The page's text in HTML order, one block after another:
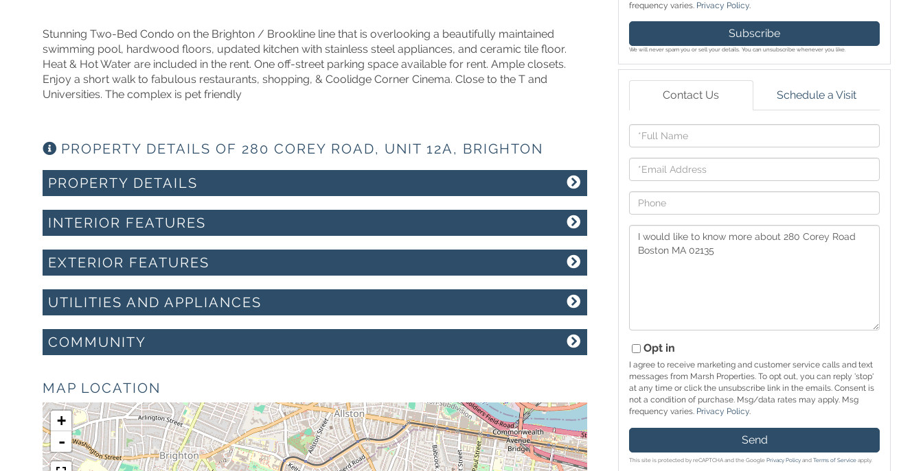
Stunning Two-Bed Condo on the Brighton / Brookline line that is overlooking a beautifully maintained
swimming pool, hardwood floors, updated kitchen with stainless steel appliances, and ceramic tile floor.
Heat & Hot Water are included in the rent. One off-street parking space available for rent. Ample closets.
Enjoy a short walk to fabulous restaurants, shopping, & Coolidge Corner Cinema. Close to the T and
Universities. The complex is pet friendly
PROPERTY DETAILS OF 280 COREY ROAD, UNIT 12A, BRIGHTON
PROPERTY DETAILS
INTERIOR FEATURES
EXTERIOR FEATURES
UTILITIES AND APPLIANCES
COMMUNITY
MAP LOCATION
+
-
frequency varies. Privacy Policy.
Subscribe
We will never spam you or sell your details. You can unsubscribe whenever you like.
Contact Us Schedule a Visit
Full
Name
Email
Phone
Questions
or
Opt in
I agree to receive marketing and customer service calls and text
messages from Marsh Properties. To opt out, you can reply 'stop'
at any time or click the unsubscribe link in the emails. Consent is
not a condition of purchase. Msg/data rates may apply. Msg
frequency varies. Privacy Policy.
Send
This site is protected by reCAPTCHA and the GooglePrivacy Policy andTerms of Service apply.